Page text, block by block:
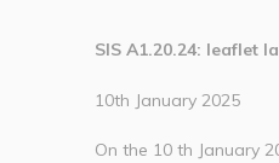
SIS A1.20.24: leaflet
10th January 2025
On the 10 th January